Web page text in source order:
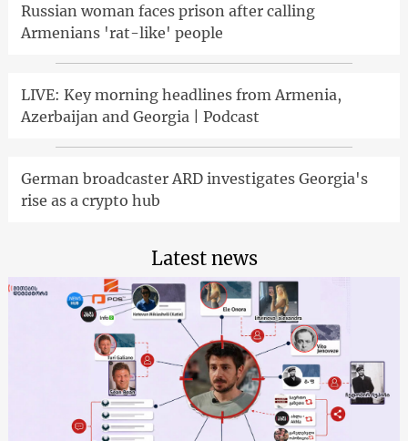
Russian woman faces prison after calling
Armenians 'rat-like' people
LIVE: Key morning headlines from Armenia,
Azerbaijan and Georgia | Podcast
German broadcaster ARD investigates Georgia's
rise as a crypto hub
Latest news